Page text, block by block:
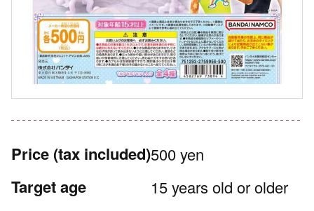
Price (tax included)500 yen
Target age 15 years old or older